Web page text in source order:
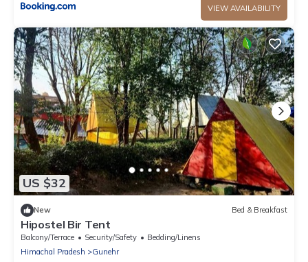
VIEW AVAILABILITY
US $32
New Bed & Breakfast
Hipostel Bir Tent
Balcony/Terrace Security/Safety
Bedding/Linens
Himachal Pradesh
Gunehr